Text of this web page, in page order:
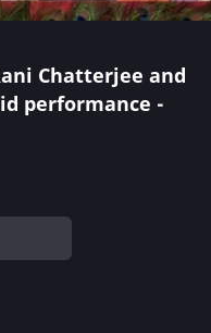
Chatterjee and
performance -